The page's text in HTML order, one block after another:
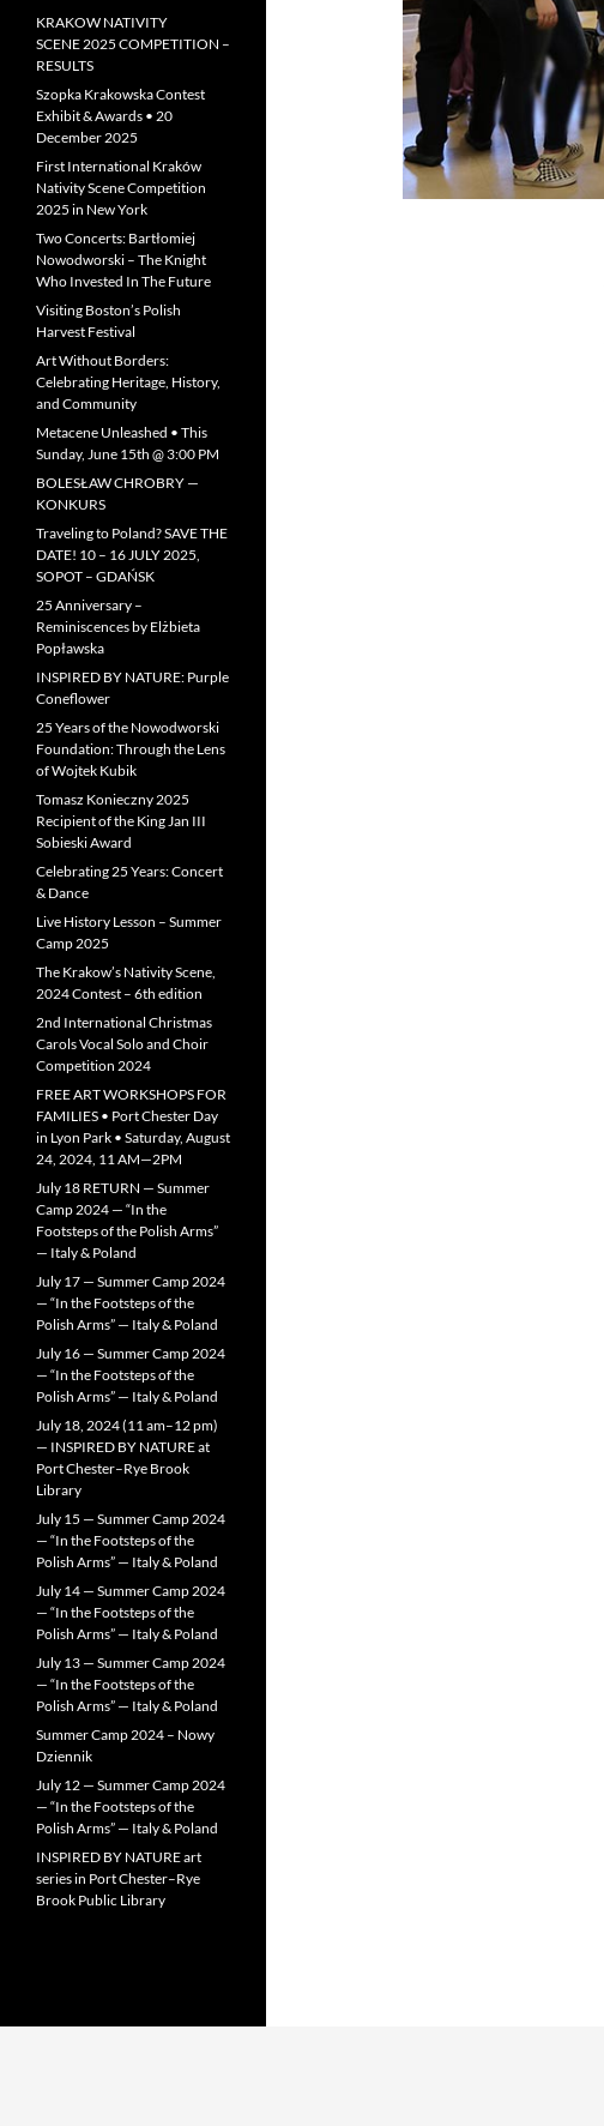
KRAKOW NATIVITY
SCENE 2025 COMPETITION –
RESULTS
Szopka Krakowska Contest
Exhibit & Awards • 20
December 2025
First International Kraków
Nativity Scene Competition
2025 in New York
Two Concerts: Bartłomiej
Nowodworski – The Knight
Who Invested In The Future
Visiting Boston’s Polish
Harvest Festival
Art Without Borders:
Celebrating Heritage, History,
and Community
Metacene Unleashed • This
Sunday, June 15th @ 3:00 PM
BOLESŁAW CHROBRY —
KONKURS
Traveling to Poland? SAVE THE
DATE! 10 – 16 JULY 2025,
SOPOT – GDAŃSK
25 Anniversary –
Reminiscences by Elżbieta
Popławska
INSPIRED BY NATURE: Purple
Coneflower
25 Years of the Nowodworski
Foundation: Through the Lens
of Wojtek Kubik
Tomasz Konieczny 2025
Recipient of the King Jan III
Sobieski Award
Celebrating 25 Years: Concert
& Dance
Live History Lesson – Summer
Camp 2025
The Krakow’s Nativity Scene,
2024 Contest – 6th edition
2nd International Christmas
Carols Vocal Solo and Choir
Competition 2024
FREE ART WORKSHOPS FOR
FAMILIES • Port Chester Day
in Lyon Park • Saturday, August
24, 2024, 11 AM—2PM
July 18 RETURN — Summer
Camp 2024 — “In the
Footsteps of the Polish Arms”
— Italy & Poland
July 17 — Summer Camp 2024
— “In the Footsteps of the
Polish Arms” — Italy & Poland
July 16 — Summer Camp 2024
— “In the Footsteps of the
Polish Arms” — Italy & Poland
July 18, 2024 (11 am–12 pm)
— INSPIRED BY NATURE at
Port Chester–Rye Brook
Library
July 15 — Summer Camp 2024
— “In the Footsteps of the
Polish Arms” — Italy & Poland
July 14 — Summer Camp 2024
— “In the Footsteps of the
Polish Arms” — Italy & Poland
July 13 — Summer Camp 2024
— “In the Footsteps of the
Polish Arms” — Italy & Poland
Summer Camp 2024 – Nowy
Dziennik
July 12 — Summer Camp 2024
— “In the Footsteps of the
Polish Arms” — Italy & Poland
INSPIRED BY NATURE art
series in Port Chester–Rye
Brook Public Library